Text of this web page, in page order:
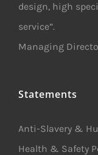
design, high
service”.
Managing
Statements
Anti-Slavery &
Health & Safety